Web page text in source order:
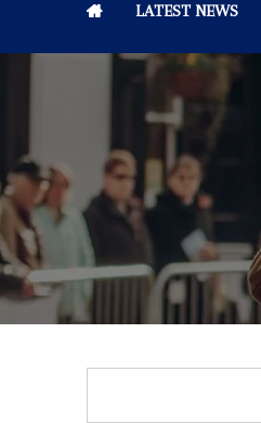
LATEST NEWS